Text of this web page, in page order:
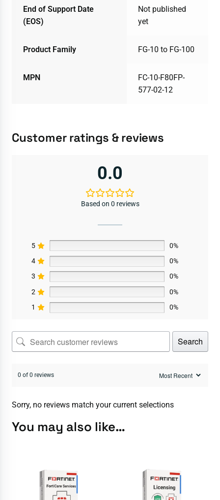
End of Support Date
(EOS)
Not published
yet
Product Family FG-10 to FG-100
MPN
FC-10-F80FP-
577-02-12
Customer ratings & reviews
0.0
Based on 0 reviews
5
0%
4
0%
3
0%
2
0%
1
0%
Search
0 of 0 reviews
Sorry, no reviews match your current selections
You may also like…